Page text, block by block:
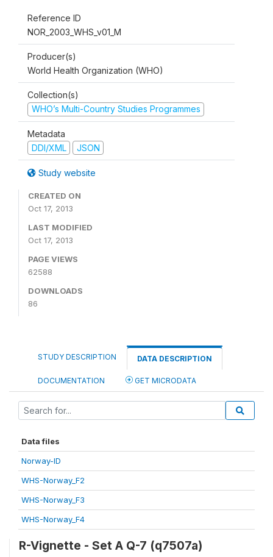
Reference ID
NOR_2003_WHS_v01_M
Producer(s)
World Health Organization (WHO)
Collection(s)
WHO’s Multi-Country Studies Programmes
Metadata
DDI/XML
JSON
Study website
CREATED ON
Oct 17, 2013
LAST MODIFIED
Oct 17, 2013
PAGE VIEWS
62588
DOWNLOADS
86
STUDY DESCRIPTION DATA DESCRIPTION
DOCUMENTATION GET MICRODATA
Data files
Norway-ID
WHS-Norway_F2
WHS-Norway_F3
WHS-Norway_F4
R-Vignette - Set A Q-7 (q7507a)